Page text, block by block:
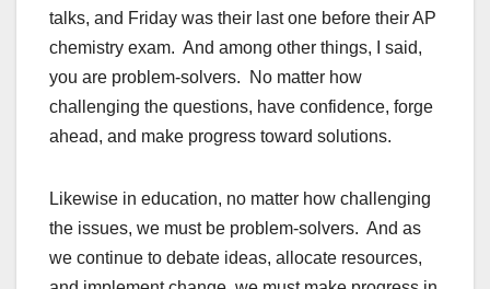
talks, and Friday was their last one before their AP
chemistry exam. And among other things, I said,
you are problem-solvers. No matter how
challenging the questions, have confidence, forge
ahead, and make progress toward solutions.
Likewise in education, no matter how challenging
the issues, we must be problem-solvers. And as
we continue to debate ideas, allocate resources,